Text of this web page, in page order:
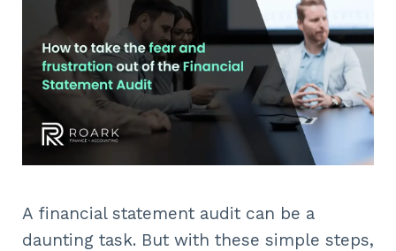
A financial statement audit can be a
daunting task. But with these simple steps,